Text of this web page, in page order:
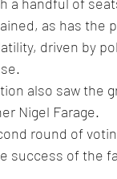
as has the
driven by
also saw the
Nigel Farage.
round of
success of the